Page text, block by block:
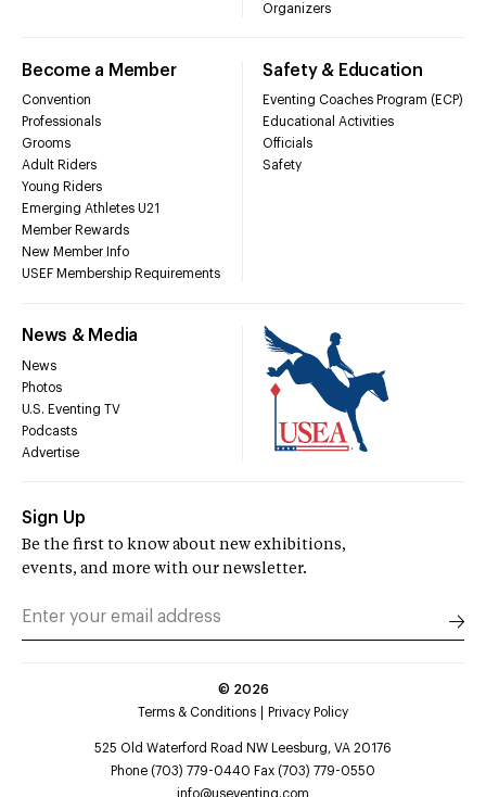
Organizers
Become a Member
Convention
Professionals
Grooms
Adult Riders
Young Riders
Emerging Athletes U21
Member Rewards
New Member Info
USEF Membership Requirements
Safety & Education
Eventing Coaches Program (ECP)
Educational Activities
Officials
Safety
News & Media
News
Photos
U.S. Eventing TV
Podcasts
Advertise
Sign Up
Be the first to know about new exhibitions,
events, and more with our newsletter.
© 2026
Terms & Conditions
Privacy Policy
525 Old Waterford Road NW Leesburg, VA 20176
Phone (703) 779-0440 Fax (703) 779-0550
info@useventing.com